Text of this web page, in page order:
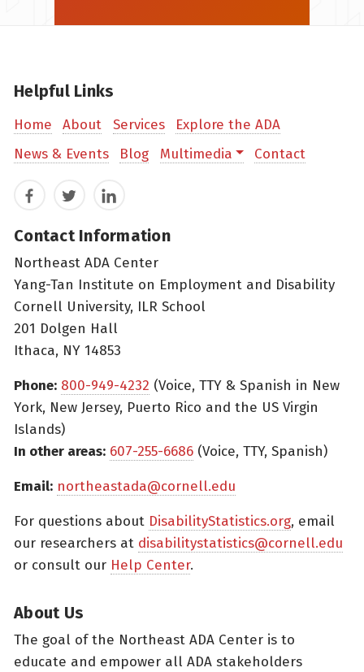
Helpful Links
Home About Services
Explore the ADA
News & Events
Blog Multimedia Contact
FacebookTwitterLinkedIn
Contact Information
Northeast ADA Center
Yang-Tan Institute on Employment and Disability
Cornell University, ILR School
201 Dolgen Hall
Ithaca, NY 14853
Phone: 800-949-4232 (Voice, TTY & Spanish in New
York, New Jersey, Puerto Rico and the US Virgin
Islands)
In other areas: 607-255-6686 (Voice, TTY, Spanish)
Email: northeastada@cornell.edu
For questions about DisabilityStatistics.org, email
our researchers at disabilitystatistics@cornell.edu
or consult our Help Center.
About Us
The goal of the Northeast ADA Center is to
educate and empower all ADA stakeholders